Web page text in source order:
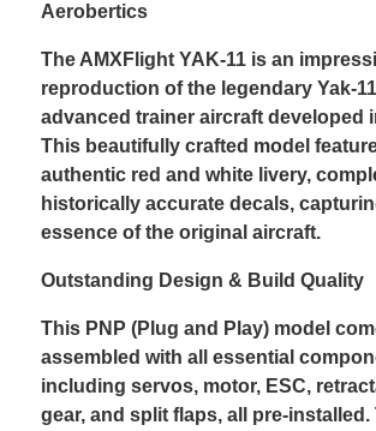
Aerobertics
The AMXFlight YAK-11 is an
reproduction of the legendary Yak-
advanced trainer aircraft developed
This beautifully crafted model
authentic red and white livery,
historically accurate decals,
essence of the original aircraft.
Outstanding Design & Build Quality
This PNP (Plug and Play) model
assembled with all essential
including servos, motor, ESC,
gear, and split flaps, all pre-installed.